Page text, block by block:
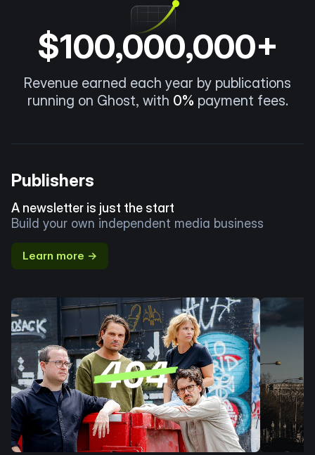
$100,000,000+
Revenue earned each year by publications
running on Ghost, with 0% payment fees.
Publishers
A newsletter is just the start
Build your own independent media business
Learn more →